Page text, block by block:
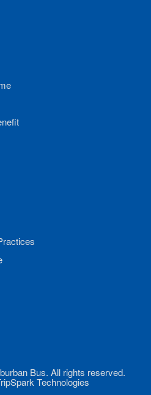
Bus. All rights reserved.
Technologies